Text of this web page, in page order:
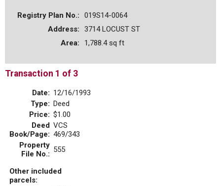
Registry Plan No.:
019S14-0064
Address:
3714 LOCUST ST
Area:
1,788.4 sq ft
Transaction 1 of 3
Date: 12/16/1993
Type: Deed
Price: $1.00
Deed
Book/Page:
VCS
469/343
Property
File No.: 555
Other included
parcels: